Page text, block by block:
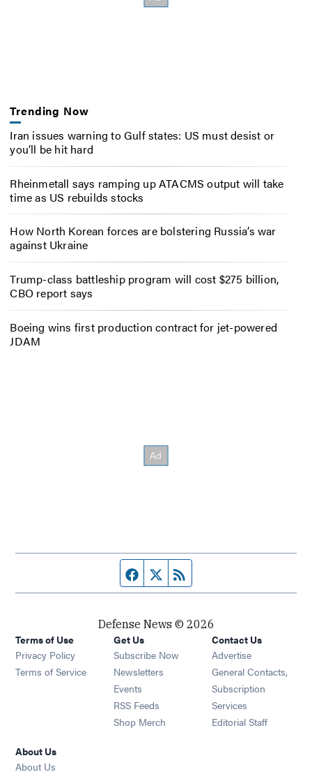
Trending Now
Iran issues warning to Gulf states: US must desist or
you’ll be hit hard
Rheinmetall says ramping up ATACMS output will take
time as US rebuilds stocks
How North Korean forces are bolstering Russia’s war
against Ukraine
Trump-class battleship program will cost $275 billion,
CBO report says
Boeing wins first production contract for jet-powered
JDAM
Facebook page
Twitter feed
Defense News © 2026
Terms of Use
Privacy Policy
Terms of Service
Get Us
Subscribe Now
Newsletters Opens in new window
Events Opens in new window
RSS Feeds Opens in new window
Shop Merch Opens in new window
Contact Us
Advertise
General Contacts,
Subscription
Services
Editorial Staff
About Us
About Us